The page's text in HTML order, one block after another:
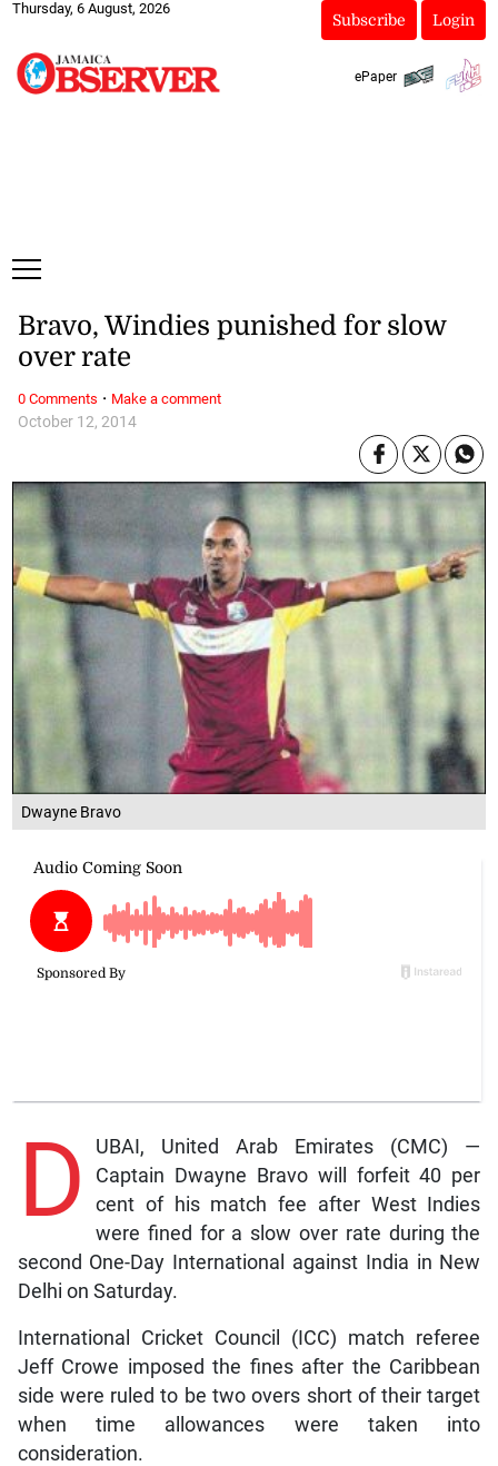
Thursday, 6 August, 2026
Subscribe Login
ePaper
Dwayne Bravo
October 12, 2014
Bravo, Windies punished for slow
over rate
D
UBAI, United Arab Emirates (CMC) —
Captain Dwayne Bravo will forfeit 40 per
cent of his match fee after West Indies
were fined for a slow over rate during the
second One-Day International against India in New
Delhi on Saturday.
International Cricket Council (ICC) match referee
Jeff Crowe imposed the fines after the Caribbean
side were ruled to be two overs short of their target
when time allowances were taken into
consideration.
0 Comments · Make a comment